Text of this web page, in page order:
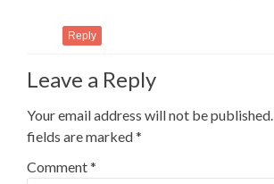
Reply
Leave a Reply
Your email address will not be published.
fields are marked*
Comment*